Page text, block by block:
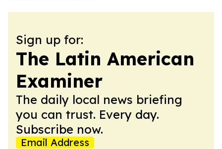
Sign up for:
The Latin American
Examiner
The daily local news briefing
you can trust. Every day.
Subscribe now.
Email Address